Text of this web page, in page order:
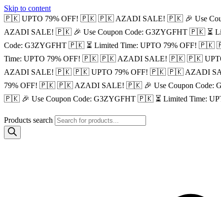
Skip to content
🇵🇰 UPTO 79% OFF! 🇵🇰 🇵🇰 AZADI SALE! 🇵🇰 🎉 Use
AZADI SALE! 🇵🇰 🎉 Use Coupon Code: G3ZYGFHT 🇵🇰 ⏳
Code: G3ZYGFHT 🇵🇰 ⏳ Limited Time: UPTO 79% OFF! 🇵🇰
Time: UPTO 79% OFF! 🇵🇰 🇵🇰 AZADI SALE! 🇵🇰 🇵🇰
AZADI SALE! 🇵🇰 🇵🇰 UPTO 79% OFF! 🇵🇰 🇵🇰 AZADI
79% OFF! 🇵🇰 🇵🇰 AZADI SALE! 🇵🇰 🎉 Use Coupon
🇵🇰 🎉 Use Coupon Code: G3ZYGFHT 🇵🇰 ⏳ Limited Time:
Products search